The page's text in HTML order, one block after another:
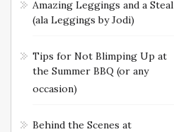
Amazing Leggings and a Steal
(ala Leggings by Jodi)
Tips for Not Blimping Up at
the Summer BBQ (or any
occasion)
Behind the Scenes at